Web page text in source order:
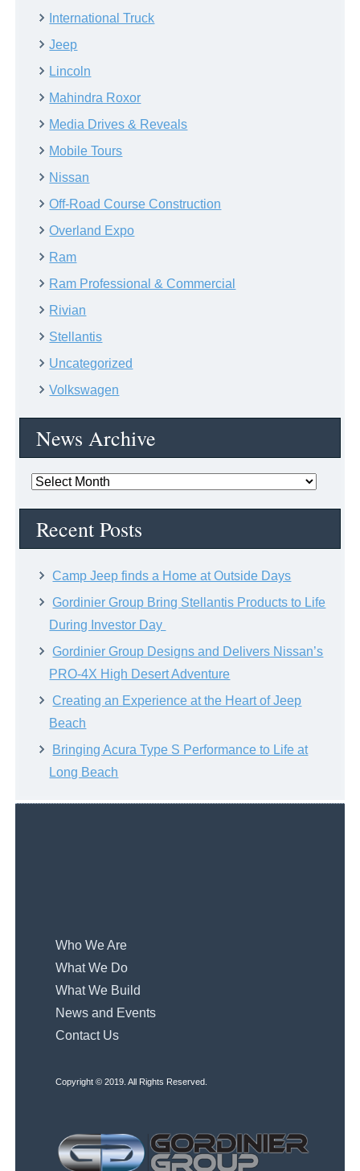
International Truck
Jeep
Lincoln
Mahindra Roxor
Media Drives & Reveals
Mobile Tours
Nissan
Off-Road Course Construction
Overland Expo
Ram
Ram Professional & Commercial
Rivian
Stellantis
Uncategorized
Volkswagen
News Archive
News
Recent Posts
Camp Jeep finds a Home at Outside Days
Gordinier Group Bring Stellantis Products to Life
During Investor Day
Gordinier Group Designs and Delivers Nissan’s
PRO-4X High Desert Adventure
Creating an Experience at the Heart of Jeep
Beach
Bringing Acura Type S Performance to Life at
Long Beach
Who We Are
What We Do
What We Build
News and Events
Contact Us
Copyright © 2019. All Rights Reserved.